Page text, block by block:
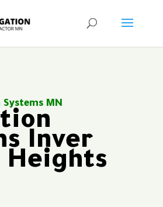
MN
Inver
Heights